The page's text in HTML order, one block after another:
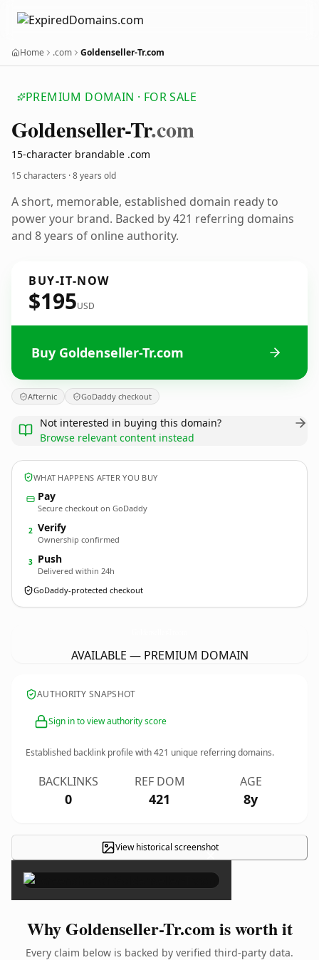
Home .com Goldenseller-Tr.com
PREMIUM DOMAIN · FOR SALE
Goldenseller-Tr.com
15-character brandable .com
15 characters ·8 years old
A short, memorable, established domain ready to
power your brand. Backed by 421 referring domains
and 8 years of online authority.
BUY-IT-NOW
$195USD
Buy Goldenseller-Tr.com
Afternic GoDaddy checkout
Not interested in buying this domain?
Browse relevant content instead
WHAT HAPPENS AFTER YOU BUY
Pay
Secure checkout on GoDaddy
2 Verify
Ownership confirmed
3 Push
Delivered within 24h
GoDaddy-protected checkout
AVAILABLE — PREMIUM DOMAIN
AUTHORITY SNAPSHOT
Sign in to view authority score
Established backlink profile with421 unique referring domains.
BACKLINKS
0
REF DOM
421
AGE
8y
View historical screenshot
×
Why Goldenseller-Tr.com is worth it
Every claim below is backed by verified third-party data.